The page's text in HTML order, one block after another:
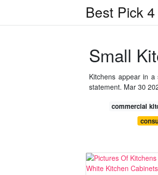
Best Pick
Small
Kitchens appear in
statement. Mar 30
commercial